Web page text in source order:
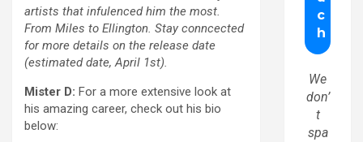
artists that infulenced him the most.
From Miles to Ellington. Stay conncected
for more details on the release date
(estimated date, April 1st).
Mister D: For a more extensive look at
his amazing career, check out his bio
below:
We
don’
t
spa